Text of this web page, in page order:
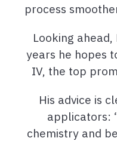
process
Looking
years he hopes
IV, the top
His advice is
applicators:
chemistry and